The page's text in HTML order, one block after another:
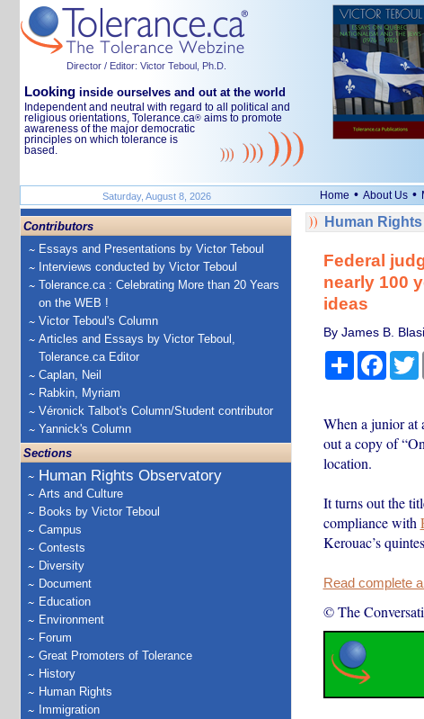
Director / Editor: Victor Teboul, Ph.D.
Looking inside ourselves and out at the world
Independent and neutral with regard to all political and
religious orientations, Tolerance.ca® aims to promote
awareness of the major democratic
principles on which tolerance is
based.
Saturday, August 8, 2026 Home • About Us •
Contributors
Essays and Presentations by Victor Teboul
Interviews conducted by Victor Teboul
Tolerance.ca : Celebrating More than 20 Years
on the WEB !
Victor Teboul's Column
Articles and Essays by Victor Teboul,
Tolerance.ca Editor
Caplan, Neil
Rabkin, Myriam
Véronick Talbot's Column/Student contributor
Yannick's Column
Sections
Human Rights Observatory
Arts and Culture
Books by Victor Teboul
Campus
Contests
Diversity
Document
Education
Environment
Forum
Great Promoters of Tolerance
History
Human Rights
Immigration
Human
Federal
nearly 100
ideas
By James B.
Share
When a junior at
out a copy of
location.
It turns out the
compliance with
Kerouac’s
Read complete
© The